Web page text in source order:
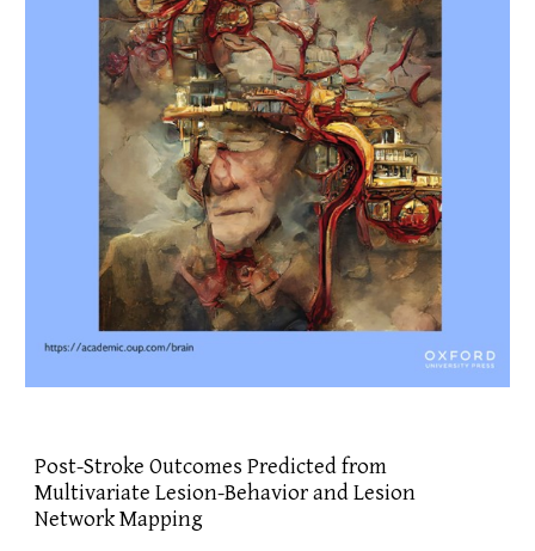
Post-Stroke Outcomes Predicted from
Multivariate Lesion-Behavior and Lesion
Network Mapping